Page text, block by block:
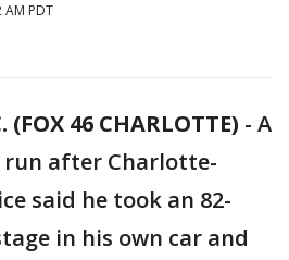
AM PDT
(FOX 46 CHARLOTTE) - A
run after Charlotte-
said he took an 82-
in his own car and